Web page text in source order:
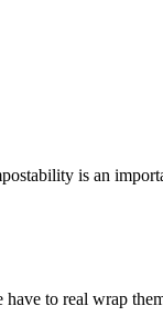
is an
to real wrap